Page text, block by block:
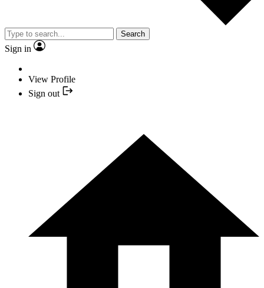
Search
Sign in
View Profile
Sign out